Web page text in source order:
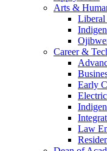
Arts &
Liberal
Career &
Early
Law